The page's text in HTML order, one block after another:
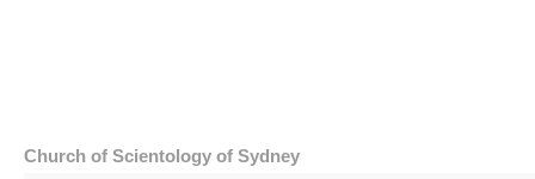
Church of Scientology of Sydney